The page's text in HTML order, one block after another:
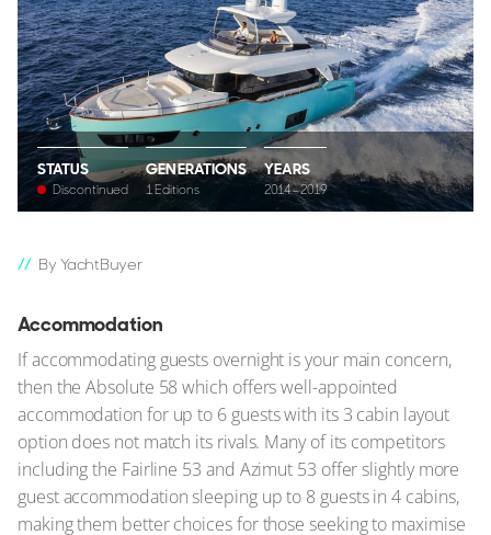
STATUS
Discontinued
GENERATIONS
1 Editions
YEARS
2014 - 2019
By YachtBuyer
Accommodation
If accommodating guests overnight is your main concern,
then the Absolute 58 which offers well-appointed
accommodation for up to 6 guests with its 3 cabin layout
option does not match its rivals. Many of its competitors
including the Fairline 53 and Azimut 53 offer slightly more
guest accommodation sleeping up to 8 guests in 4 cabins,
making them better choices for those seeking to maximise